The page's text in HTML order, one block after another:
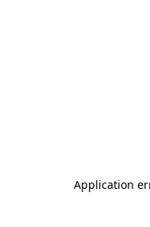
Application